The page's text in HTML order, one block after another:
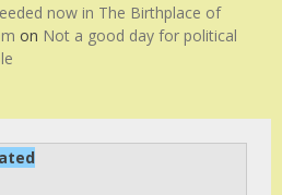
now in The Birthplace of
on Not a good day for political